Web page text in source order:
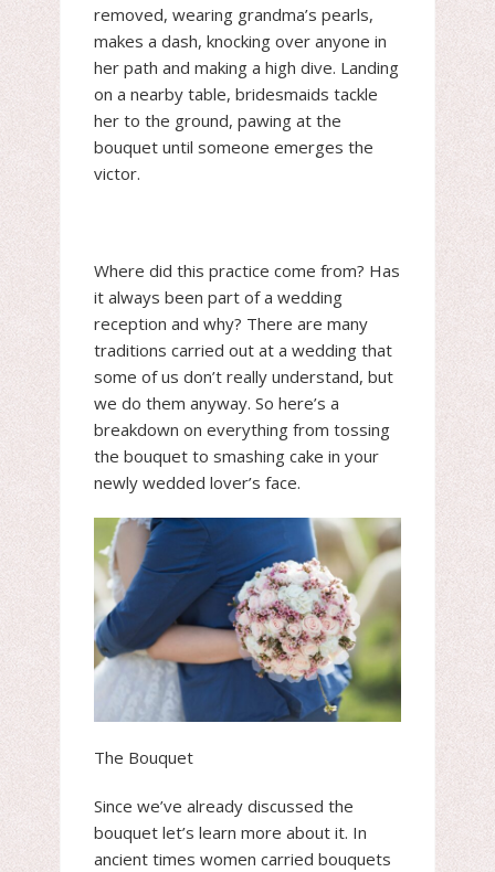
removed, wearing grandma’s pearls,
makes a dash, knocking over anyone in
her path and making a high dive. Landing
on a nearby table, bridesmaids tackle
her to the ground, pawing at the
bouquet until someone emerges the
victor.
Where did this practice come from? Has
it always been part of a wedding
reception and why? There are many
traditions carried out at a wedding that
some of us don’t really understand, but
we do them anyway. So here’s a
breakdown on everything from tossing
the bouquet to smashing cake in your
newly wedded lover’s face.
The Bouquet
Since we’ve already discussed the
bouquet let’s learn more about it. In
ancient times women carried bouquets